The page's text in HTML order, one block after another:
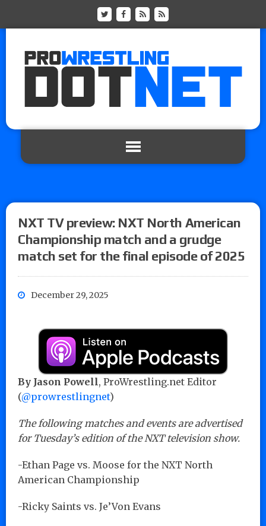
NXT TV preview: NXT North American
Championship match and a grudge
match set for the final episode of 2025
December 29, 2025
By Jason Powell, ProWrestling.net Editor
(@prowrestlingnet)
The following matches and events are advertised
for Tuesday’s edition of the NXT television show.
-Ethan Page vs. Moose for the NXT North
American Championship
-Ricky Saints vs. Je’Von Evans